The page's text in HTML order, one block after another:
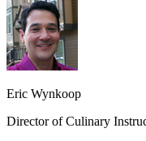
Eric Wynkoop
Director of Culinary